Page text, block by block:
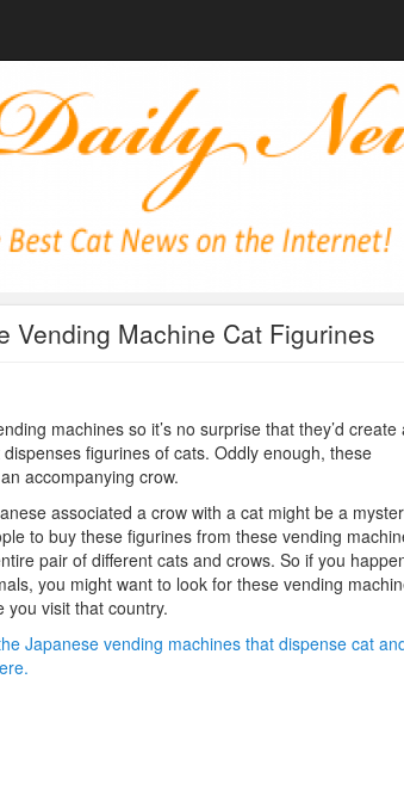
Vending Machine Cat Figurines
machines so it’s no surprise that they’d create
figurines of cats. Oddly enough, these
accompanying crow.
associated a crow with a cat might be a
to buy these figurines from these vending
pair of different cats and crows. So if you
you might want to look for these vending
you visit that country.
Japanese vending machines that dispense cat